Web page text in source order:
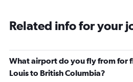
Related info for your
What airport do you fly from for
Louis to British Columbia?